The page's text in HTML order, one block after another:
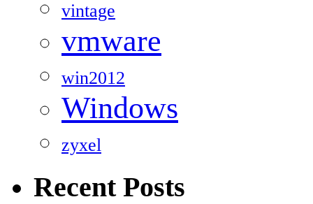
vintage
vmware
win2012
Windows
zyxel
Recent Posts